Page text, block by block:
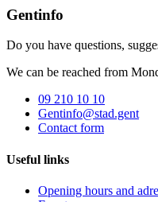
Gentinfo
Do you have questions,
We can be reached from
09 210 10 10
Gentinfo@stad.gent
Contact form
Useful links
Opening hours and